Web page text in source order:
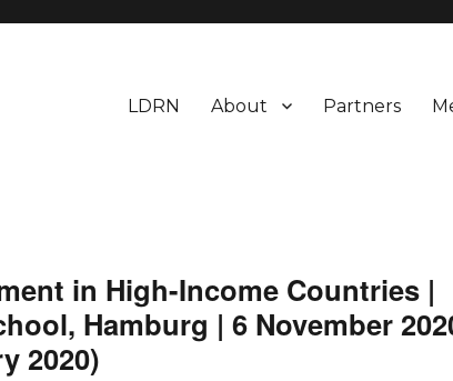
Network
LDRN About Partners
in High-Income Countries |
Hamburg | 6 November
2020)